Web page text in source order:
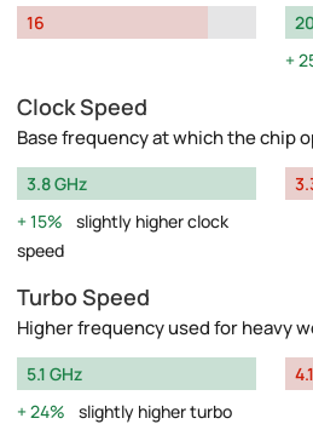
16
20
Clock Speed
Base frequency at which the chip
3.8 GHz
15%
slightly higher clock
speed
Turbo Speed
Higher frequency used for heavy
5.1 GHz
24%
slightly higher turbo